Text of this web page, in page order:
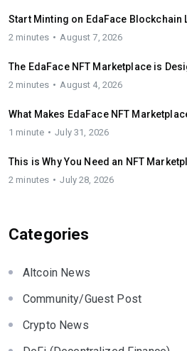
Start Minting on EdaFace Blockchain
2 minutes August 7, 2026
The EdaFace NFT Marketplace is
2 minutes August 4, 2026
What Makes EdaFace NFT
1 minute July 31, 2026
This is Why You Need an NFT
2 minutes July 28, 2026
Categories
Altcoin News
Community/Guest Post
Crypto News